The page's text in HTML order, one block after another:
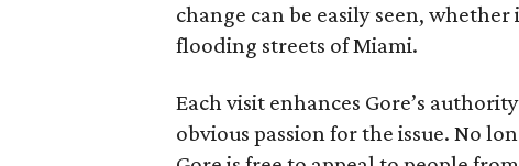
change can be easily seen,
flooding streets of Miami.
Each visit enhances Gore’s
obvious passion for the issue. No